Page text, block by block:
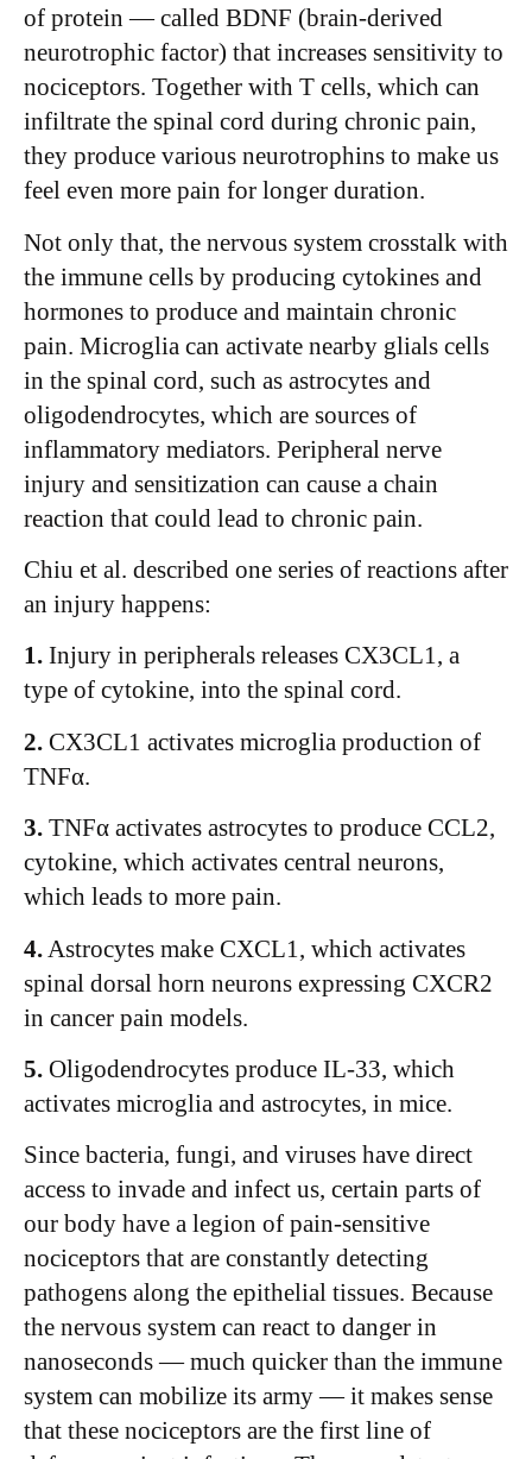
of protein — called BDNF (brain-derived
neurotrophic factor) that increases sensitivity to
nociceptors. Together with T cells, which can
infiltrate the spinal cord during chronic pain,
they produce various neurotrophins to make us
feel even more pain for longer duration.
Not only that, the nervous system crosstalk with
the immune cells by producing cytokines and
hormones to produce and maintain chronic
pain. Microglia can activate nearby glials cells
in the spinal cord, such as astrocytes and
oligodendrocytes, which are sources of
inflammatory mediators. Peripheral nerve
injury and sensitization can cause a chain
reaction that could lead to chronic pain.
Chiu et al. described one series of reactions after
an injury happens:
1. Injury in peripherals releases CX3CL1, a
type of cytokine, into the spinal cord.
2. CX3CL1 activates microglia production of
TNFα.
3. TNFα activates astrocytes to produce CCL2,
cytokine, which activates central neurons,
which leads to more pain.
4. Astrocytes make CXCL1, which activates
spinal dorsal horn neurons expressing CXCR2
in cancer pain models.
5. Oligodendrocytes produce IL-33, which
activates microglia and astrocytes, in mice.
Since bacteria, fungi, and viruses have direct
access to invade and infect us, certain parts of
our body have a legion of pain-sensitive
nociceptors that are constantly detecting
pathogens along the epithelial tissues. Because
the nervous system can react to danger in
nanoseconds — much quicker than the immune
system can mobilize its army — it makes sense
that these nociceptors are the first line of